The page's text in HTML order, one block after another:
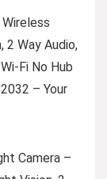
2 Way Audio,
Fi No Hub
– Your
Camera –